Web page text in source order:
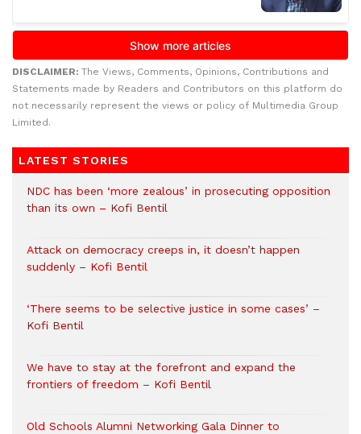
DISCLAIMER: The Views, Comments, Opinions, Contributions and
Statements made by Readers and Contributors on this platform do
not necessarily represent the views or policy of Multimedia Group
Limited.
LATEST STORIES
NDC has been ‘more zealous’ in prosecuting opposition
than its own – Kofi Bentil
Attack on democracy creeps in, it doesn’t happen
suddenly – Kofi Bentil
‘There seems to be selective justice in some cases’ –
Kofi Bentil
We have to stay at the forefront and expand the
frontiers of freedom – Kofi Bentil
Old Schools Alumni Networking Gala Dinner to